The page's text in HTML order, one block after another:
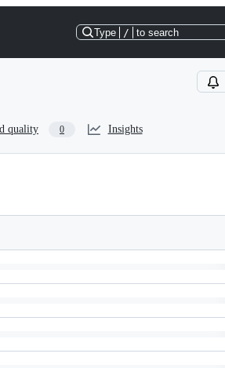
Type / to search
quality 0 Insights